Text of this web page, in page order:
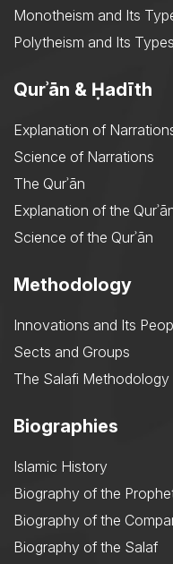
Monotheism and Its
Polytheism and Its Types
Qurʾān & Ḥadīth
Explanation of
Science of Narrations
The Qurʾān
Explanation of the
Science of the Qurʾān
Methodology
Innovations and Its
Sects and Groups
The Salafi Methodology
Biographies
Islamic History
Biography of the
Biography of the
Biography of the Salaf